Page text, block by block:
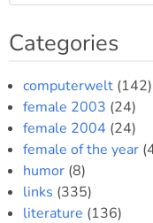
Categories
computerwelt (142)
female 2003 (24)
female 2004 (24)
female of the year
humor (8)
links (335)
literature (136)